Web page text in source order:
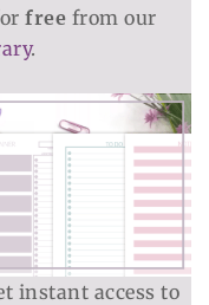
free from our
.
instant access to